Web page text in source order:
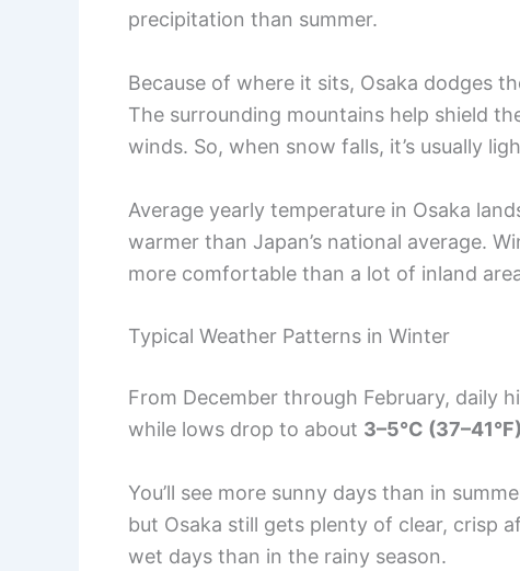
precipitation than summer.
Because of where it sits, Osaka dodges
The surrounding mountains help shield
winds. So, when snow falls, it’s usually
Average yearly temperature in Osaka
warmer than Japan’s national average.
more comfortable than a lot of inland
Typical Weather Patterns in Winter
From December through February, daily
while lows drop to about 3–5°C (37–41°F)
You’ll see more sunny days than in
but Osaka still gets plenty of clear, crisp
wet days than in the rainy season.